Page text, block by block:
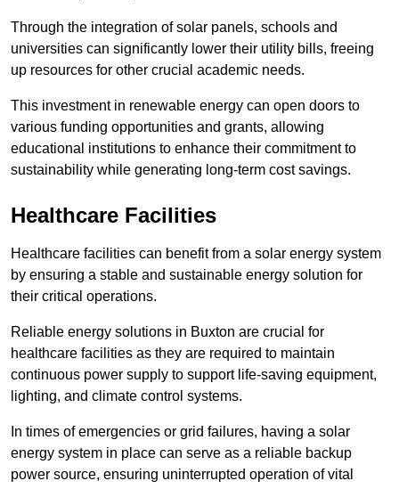
Through the integration of solar panels, schools and
universities can significantly lower their utility bills, freeing
up resources for other crucial academic needs.
This investment in renewable energy can open doors to
various funding opportunities and grants, allowing
educational institutions to enhance their commitment to
sustainability while generating long-term cost savings.
Healthcare Facilities
Healthcare facilities can benefit from a solar energy system
by ensuring a stable and sustainable energy solution for
their critical operations.
Reliable energy solutions in Buxton are crucial for
healthcare facilities as they are required to maintain
continuous power supply to support life-saving equipment,
lighting, and climate control systems.
In times of emergencies or grid failures, having a solar
energy system in place can serve as a reliable backup
power source, ensuring uninterrupted operation of vital